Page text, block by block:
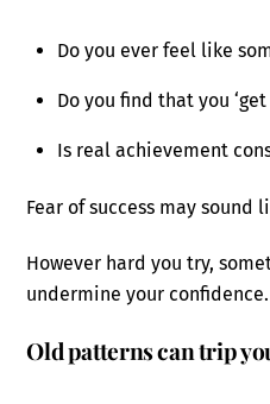
Do you ever feel like
Do you find that you
Is real achievement
Fear of success may
However hard you try,
undermine your confidence.
Old patterns can trip